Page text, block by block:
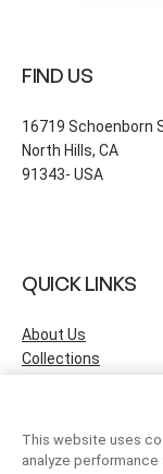
FIND US
16719 Schoenborn
North Hills, CA
91343- USA
QUICK LINKS
About Us
Collections
Find a Showroom
Contact Us
This website uses
analyze